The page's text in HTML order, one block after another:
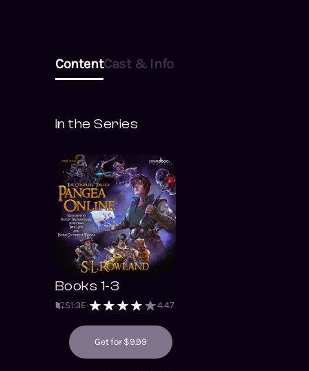
ContentCast & Info
In the Series
Books 1-3
S1:3E 4.47
Get for $9.99